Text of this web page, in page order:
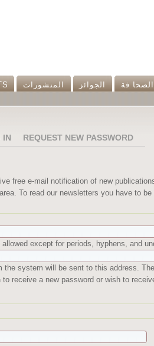
المنشورات الجوائز الصحا فة
IN REQUEST NEW PASSWORD
free e-mail notification of new
To read our newsletters you have to
except for periods, hyphens, and
the system will be sent to this address.
receive a new password or wish to